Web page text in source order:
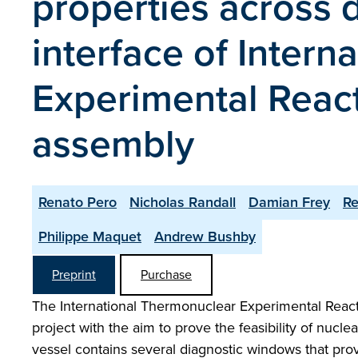
interface of
Experimental
assembly
Renato Pero Nicholas Randall Damian Frey
Philippe Maquet
Andrew Bushby
Preprint Purchase
The International Thermonuclear Experimental
project with the aim to prove the feasibility of
vessel contains several diagnostic windows that